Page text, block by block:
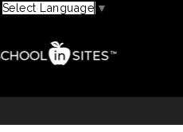
Select Language ▼